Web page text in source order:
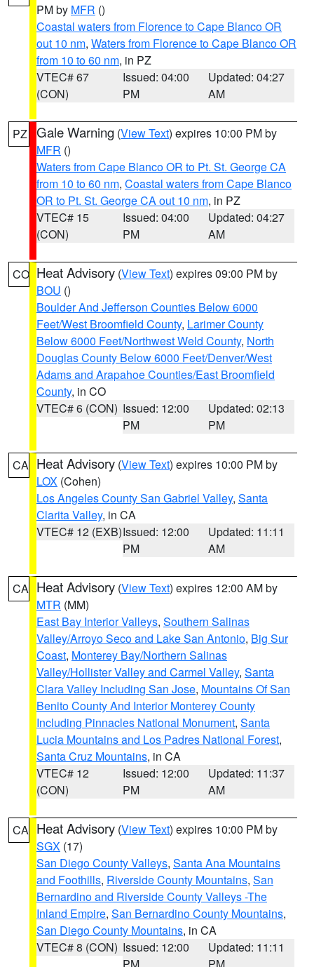
PM by MFR ()
Coastal waters from Florence to Cape Blanco OR
out 10 nm, Waters from Florence to Cape Blanco OR
from 10 to 60 nm, in PZ
VTEC# 67
(CON)
Issued: 04:00
PM
Updated: 04:27
AM
PZ Gale Warning (View Text) expires 10:00 PM by
MFR ()
Waters from Cape Blanco OR to Pt. St. George CA
from 10 to 60 nm, Coastal waters from Cape Blanco
OR to Pt. St. George CA out 10 nm, in PZ
VTEC# 15
(CON)
Issued: 04:00
PM
Updated: 04:27
AM
CO Heat Advisory (View Text) expires 09:00 PM by
BOU ()
Boulder And Jefferson Counties Below 6000
Feet/West Broomfield County, Larimer County
Below 6000 Feet/Northwest Weld County, North
Douglas County Below 6000 Feet/Denver/West
Adams and Arapahoe Counties/East Broomfield
County, in CO
VTEC# 6 (CON) Issued: 12:00
PM
Updated: 02:13
PM
CA Heat Advisory (View Text) expires 10:00 PM by
LOX (Cohen)
Los Angeles County San Gabriel Valley, Santa
Clarita Valley, in CA
VTEC# 12 (EXB)Issued: 12:00
PM
Updated: 11:11
AM
CA Heat Advisory (View Text) expires 12:00 AM by
MTR (MM)
East Bay Interior Valleys, Southern Salinas
Valley/Arroyo Seco and Lake San Antonio, Big Sur
Coast, Monterey Bay/Northern Salinas
Valley/Hollister Valley and Carmel Valley, Santa
Clara Valley Including San Jose, Mountains Of San
Benito County And Interior Monterey County
Including Pinnacles National Monument, Santa
Lucia Mountains and Los Padres National Forest,
Santa Cruz Mountains, in CA
VTEC# 12
(CON)
Issued: 12:00
PM
Updated: 11:37
AM
CA Heat Advisory (View Text) expires 10:00 PM by
SGX (17)
San Diego County Valleys, Santa Ana Mountains
and Foothills, Riverside County Mountains, San
Bernardino and Riverside County Valleys -The
Inland Empire, San Bernardino County Mountains,
San Diego County Mountains, in CA
VTEC# 8 (CON) Issued: 12:00
Updated: 11:11